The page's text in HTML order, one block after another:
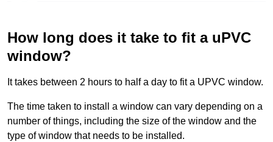
How long does it take to fit a uPVC
window?
It takes between 2 hours to half a day to fit a UPVC window.
The time taken to install a window can vary depending on a
number of things, including the size of the window and the
type of window that needs to be installed.